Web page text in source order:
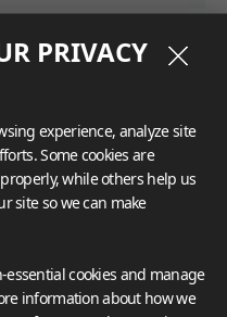
decorative panels can
good to amazing.Extra
and natural textures are
and go well with nearly
PRIVACY
experience, analyze site
Some cookies are
while others help us
site so we can make
cookies and manage
information about how we